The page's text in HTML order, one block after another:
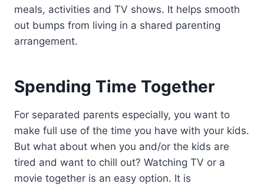
meals, activities and TV shows. It helps smooth
out bumps from living in a shared parenting
arrangement.
Spending Time Together
For separated parents especially, you want to
make full use of the time you have with your kids.
But what about when you and/or the kids are
tired and want to chill out? Watching TV or a
movie together is an easy option. It is